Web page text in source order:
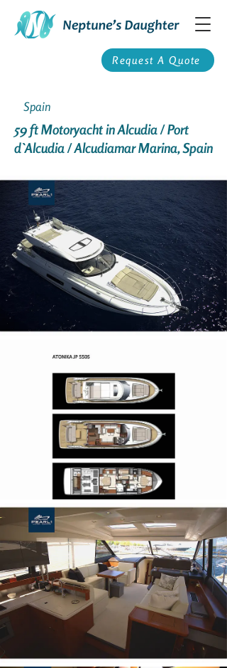
Request A Quote
Spain
59 ft Motoryacht in Alcudia / Port
d`Alcudia / Alcudiamar Marina, Spain